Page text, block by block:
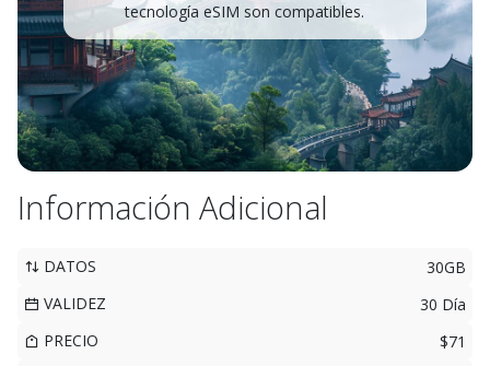
tecnología eSIM son compatibles.
Información Adicional
DATOS
30GB
VALIDEZ
30 Día
PRECIO
$71